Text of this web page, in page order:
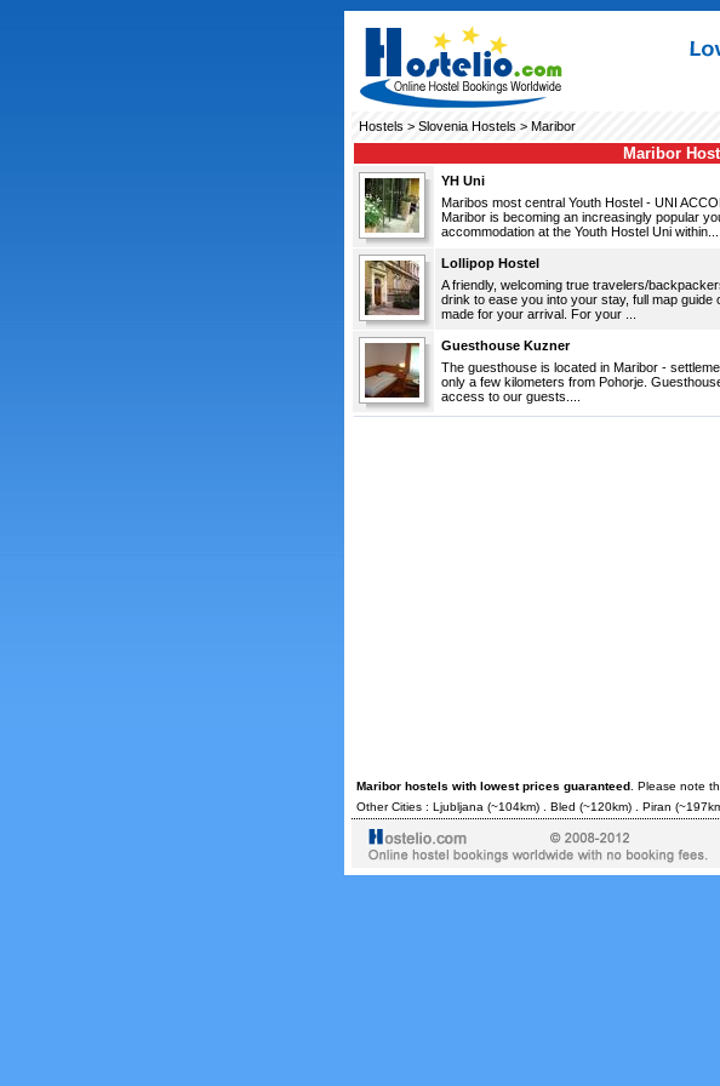
Hostels > Slovenia Hostels > Maribor
Maribor
YH Uni
Maribos most central Youth Hostel - UNI
Maribor is becoming an increasingly popular
accommodation at the Youth Hostel Uni within...
Lollipop Hostel
A friendly, welcoming true travelers/
drink to ease you into your stay, full map
made for your arrival. For your ...
Guesthouse Kuzner
The guesthouse is located in Maribor -
only a few kilometers from Pohorje.
access to our guests....
Maribor hostels with lowest prices guaranteed. Please note
Other Cities : Ljubljana (~104km) . Bled (~120km) . Piran